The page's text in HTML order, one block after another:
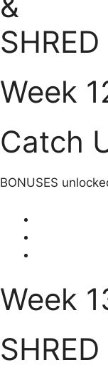
Week
Catch
BONUSES
Week